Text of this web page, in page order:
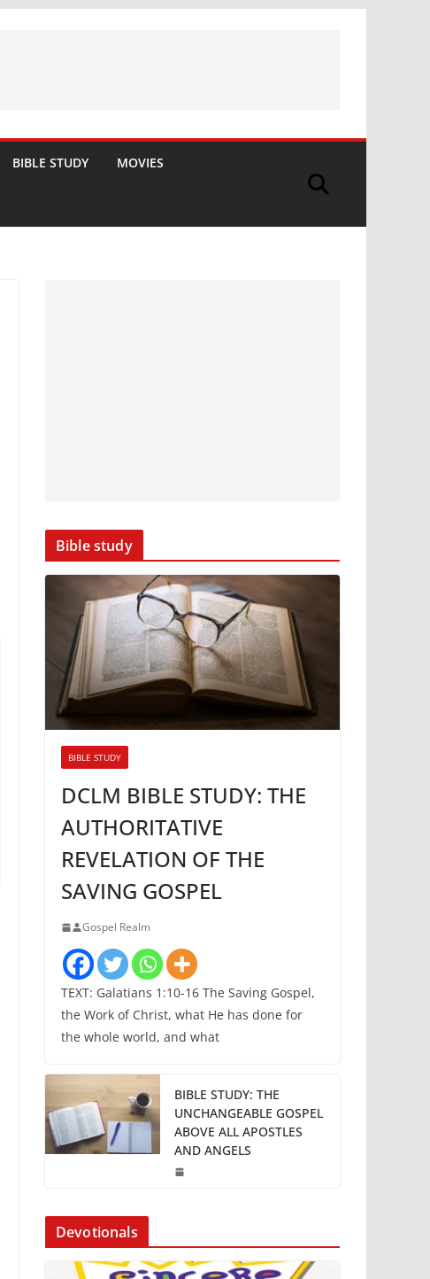
BIBLE STUDY MOVIES
Bible study
BIBLE STUDY
DCLM BIBLE STUDY: THE
AUTHORITATIVE
REVELATION OF THE
SAVING GOSPEL
Gospel Realm
TEXT: Galatians 1:10-16 The Saving Gospel,
the Work of Christ, what He has done for
the whole world, and what
BIBLE STUDY: THE
UNCHANGEABLE GOSPEL
ABOVE ALL APOSTLES
AND ANGELS
Devotionals